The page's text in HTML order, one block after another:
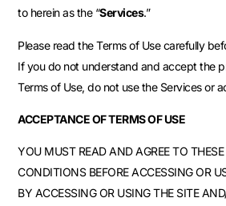
to herein as the “Services.”
Please read the Terms of Use carefully
If you do not understand and accept the
Terms of Use, do not use the Services or
ACCEPTANCE OF TERMS OF USE
YOU MUST READ AND AGREE TO
CONDITIONS BEFORE ACCESSING OR
BY ACCESSING OR USING THE SITE